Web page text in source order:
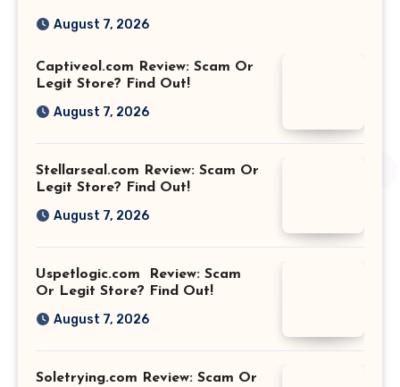
August 7, 2026
Captiveol.com Review: Scam Or
Legit Store? Find Out!
August 7, 2026
Stellarseal.com Review: Scam Or
Legit Store? Find Out!
August 7, 2026
Uspetlogic.com Review: Scam
Or Legit Store? Find Out!
August 7, 2026
Soletrying.com Review: Scam Or